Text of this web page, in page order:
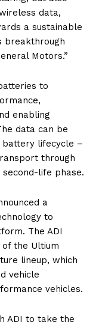
data,
a sustainable
breakthrough
Motors.”
to
enabling
data can be
lifecycle –
through
life phase.
a
to
The ADI
the Ultium
lineup, which
vehicle
vehicles.
ADI to take the